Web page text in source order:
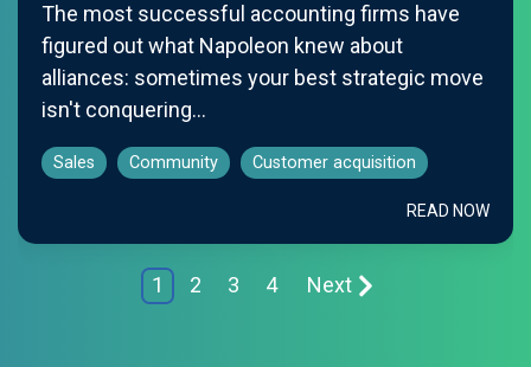
The most successful accounting firms have
figured out what Napoleon knew about
alliances: sometimes your best strategic move
isn't conquering...
Sales Community Customer acquisition
READ NOW
1 2 3 4 Next